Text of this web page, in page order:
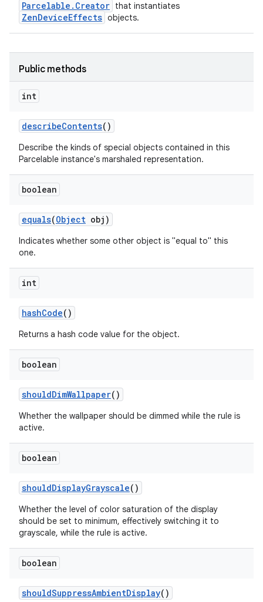
Parcelable.Creator that instantiates
ZenDeviceEffects objects.
Public methods
int
describeContents()
Describe the kinds of special objects contained in this
Parcelable instance's marshaled representation.
boolean
equals(Object obj)
Indicates whether some other object is "equal to" this
one.
int
hashCode()
Returns a hash code value for the object.
boolean
shouldDimWallpaper()
Whether the wallpaper should be dimmed while the rule is
active.
boolean
shouldDisplayGrayscale()
Whether the level of color saturation of the display
should be set to minimum, effectively switching it to
grayscale, while the rule is active.
boolean
shouldSuppressAmbientDisplay()